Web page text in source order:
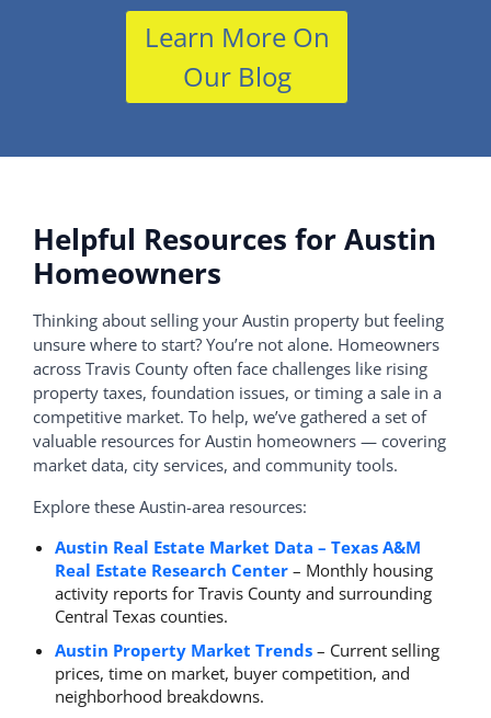
Learn More On
Our Blog
Helpful Resources for Austin
Homeowners
Thinking about selling your Austin property but feeling
unsure where to start? You’re not alone. Homeowners
across Travis County often face challenges like rising
property taxes, foundation issues, or timing a sale in a
competitive market. To help, we’ve gathered a set of
valuable resources for Austin homeowners — covering
market data, city services, and community tools.
Explore these Austin-area resources:
Austin Real Estate Market Data – Texas A&M
Real Estate Research Center – Monthly housing
activity reports for Travis County and surrounding
Central Texas counties.
Austin Property Market Trends – Current selling
prices, time on market, buyer competition, and
neighborhood breakdowns.